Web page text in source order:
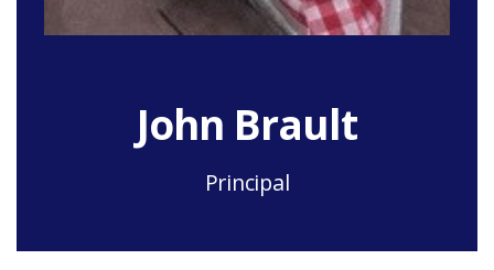
John Brault
Principal